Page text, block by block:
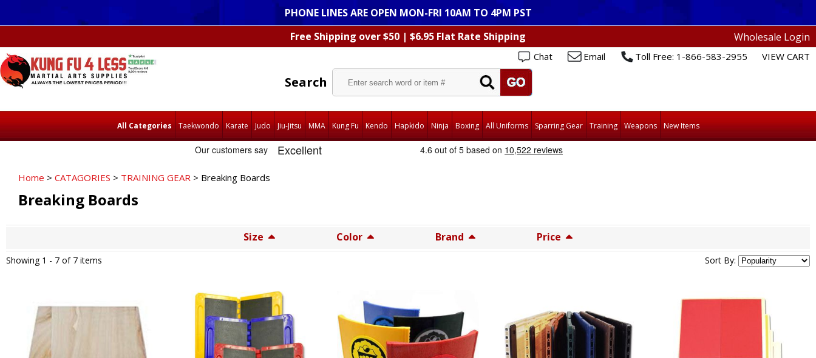
PHONE LINES ARE OPEN MON-FRI 10AM TO 4PM PST
Free Shipping over $50 | $6.95 Flat Rate Shipping
Wholesale Login
Chat Email Toll Free: 1-866-583-2955 VIEW CART
Search
All Categories Taekwondo Karate Judo Jiu-Jitsu MMA Kung Fu Kendo Hapkido Ninja Boxing All Uniforms Sparring Gear Training Weapons New Items
Home > CATAGORIES > TRAINING GEAR > Breaking Boards
Breaking Boards
Size Color Brand Price
Showing 1 - 7 of 7 items Sort By: